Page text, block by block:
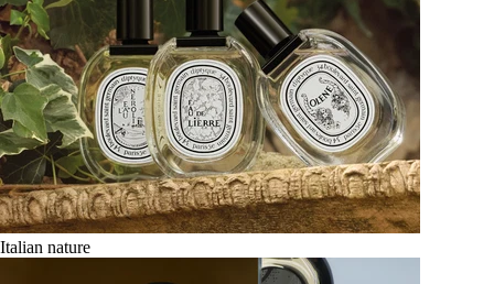
Italian nature